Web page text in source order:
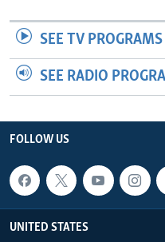
SEE TV PROGRAMS
SEE RADIO
FOLLOW US
UNITED STATES